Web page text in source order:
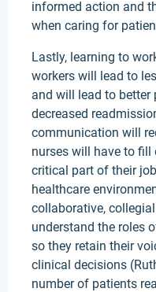
informed action and
when caring for
Lastly, learning to
workers will lead to
and will lead to
decreased
communication will
nurses will have to fill
critical part of their
healthcare
collaborative,
understand the roles
so they retain their
clinical decisions
number of patients